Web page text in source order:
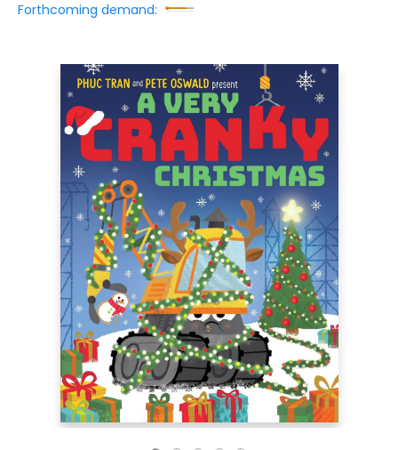
Forthcoming demand: